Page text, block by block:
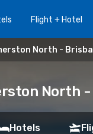
Flight + Hotel
North -
North
Hotels